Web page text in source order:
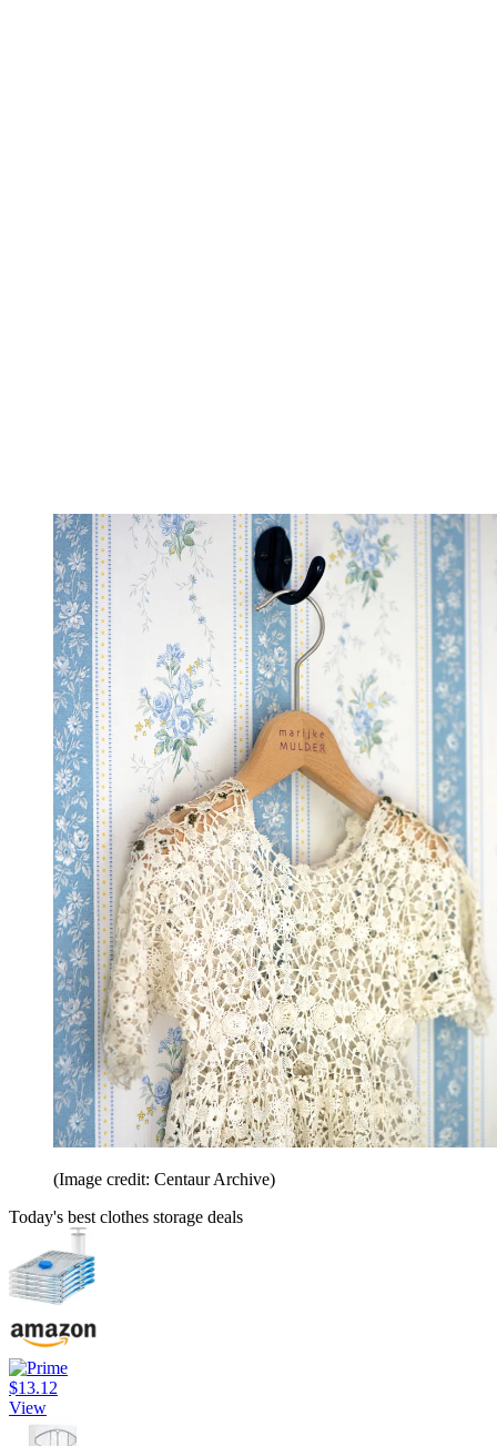
(Image credit: Centaur Archive)
Today's best clothes storage deals
$13.12
View